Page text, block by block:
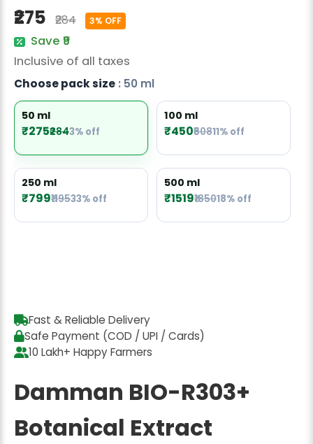
Radish Seeds
Fruit Seeds
Field Crops
Flower Seeds
₹275 ₹284 3% OFF
Save ₹9
Inclusive of all taxes
Choose pack size : 50 ml
50 ml
₹275₹2843% off
100 ml
₹450₹50811% off
250 ml
₹799₹119533% off
500 ml
₹1519₹185018% off
Fast & Reliable Delivery
Safe Payment (COD / UPI / Cards)
10 Lakh+ Happy Farmers
Damman BIO-R303+
Botanical Extract